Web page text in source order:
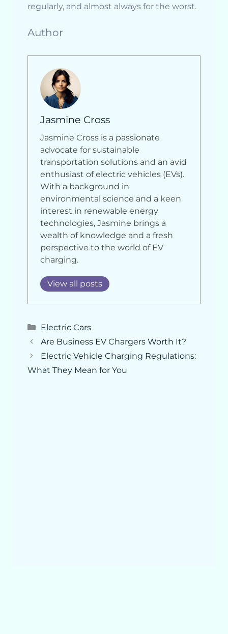
regularly, and almost always for the worst.
Author
Jasmine Cross
Jasmine Cross is a passionate
advocate for sustainable
transportation solutions and an avid
enthusiast of electric vehicles (EVs).
With a background in
environmental science and a keen
interest in renewable energy
technologies, Jasmine brings a
wealth of knowledge and a fresh
perspective to the world of EV
charging.
View all posts
Categories
Electric Cars
Are Business EV Chargers Worth It?
Electric Vehicle Charging Regulations:
What They Mean for You